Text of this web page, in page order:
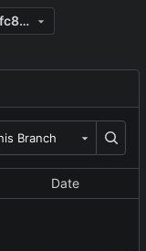
2cf31914ddf569db6739fde56363ddfc857f22ce
Branch
Date